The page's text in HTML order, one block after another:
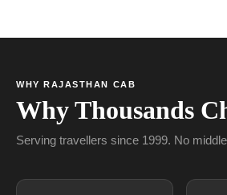
WHY RAJASTHAN CAB
Why Thousands
Serving travellers since 1999. No